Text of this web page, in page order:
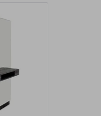
units helps